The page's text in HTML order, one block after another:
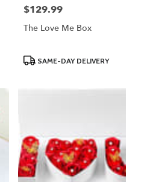
Price:
$129.99
The Love Me Box
ProductSAME-DAY DELIVERY